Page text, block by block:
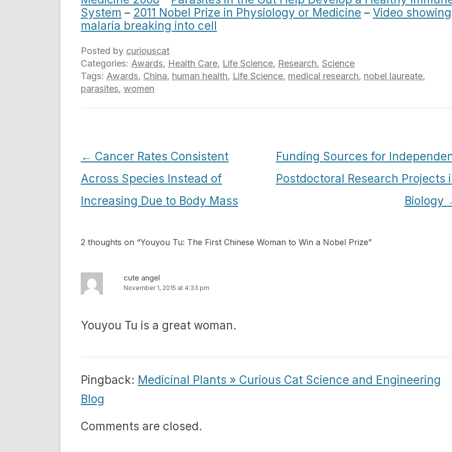
System – 2011 Nobel Prize in Physiology or Medicine – Video showing
malaria breaking into cell
Posted by curiouscat
Categories: Awards, Health Care, Life Science, Research, Science
Tags: Awards, China, human health, Life Science, medical research, nobel laureate,
parasites, women
Post
navigation
← Cancer Rates Consistent
Across Species Instead of
Increasing Due to Body Mass
Funding Sources for
Postdoctoral Research Projects
Biology
2 thoughts on “Youyou Tu: The First Chinese Woman to Win a Nobel Prize”
cute angel
November 1, 2015 at 4:33 pm
Youyou Tu is a great woman.
Pingback: Medicinal Plants » Curious Cat Science and Engineering
Blog
Comments are closed.